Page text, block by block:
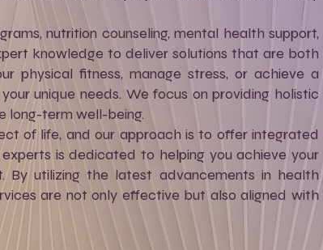
nutrition counseling, mental health support,
knowledge to deliver solutions that are both
physical fitness, manage stress, or achieve a
unique needs. We focus on providing holistic
long-term well-being.
of life, and our approach is to offer integrated
is dedicated to helping you achieve your
By utilizing the latest advancements in health
are not only effective but also aligned with